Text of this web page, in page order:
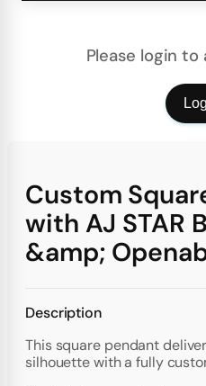
Please login
Custom
with AJ STAR
&amp;
Description
This square pendant
silhouette with a fully